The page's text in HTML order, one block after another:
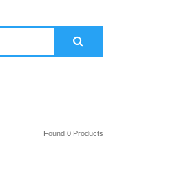
Found 0 Products